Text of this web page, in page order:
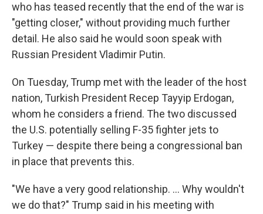
who has teased recently that the end of the war is
"getting closer," without providing much further
detail. He also said he would soon speak with
Russian President Vladimir Putin.
On Tuesday, Trump met with the leader of the host
nation, Turkish President Recep Tayyip Erdogan,
whom he considers a friend. The two discussed
the U.S. potentially selling F-35 fighter jets to
Turkey — despite there being a congressional ban
in place that prevents this.
"We have a very good relationship. … Why wouldn't
we do that?" Trump said in his meeting with